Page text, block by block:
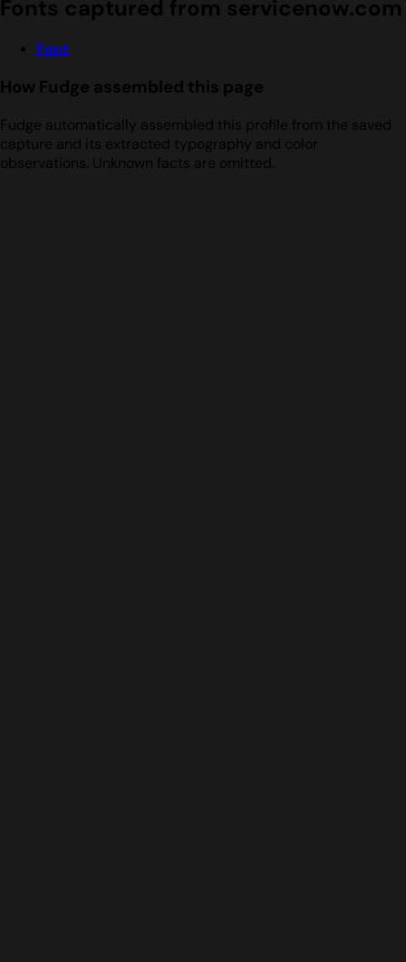
Fonts captured from servicenow.com
Font
How Fudge assembled this page
Fudge automatically assembled this profile from the saved
capture and its extracted typography and color
observations. Unknown facts are omitted.